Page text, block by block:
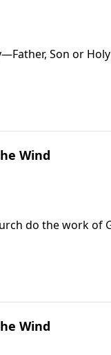
Son or
Wind
do the work of
Wind